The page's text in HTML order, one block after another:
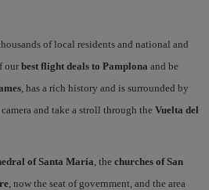
of local residents and national and
our best flight deals to Pamplona and be
, has a rich history and is surrounded by
and take a stroll through the Vuelta del
of Santa María, the churches of San
, now the seat of government, and the area